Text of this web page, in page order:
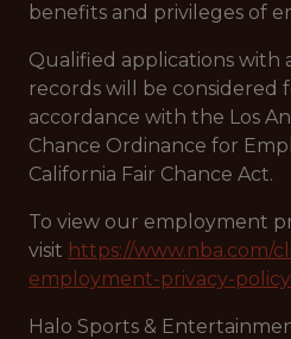
benefits and privileges of
Qualified applications with
records will be considered
accordance with the Los
Chance Ordinance for
California Fair Chance Act.
To view our employment
visit https://www.nba.com/
employment-privacy-policy
Halo Sports &